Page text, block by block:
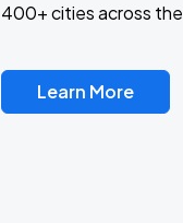
400+ cities across the
Learn More